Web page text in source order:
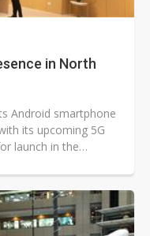
in North
Android smartphone
its upcoming 5G
launch in the